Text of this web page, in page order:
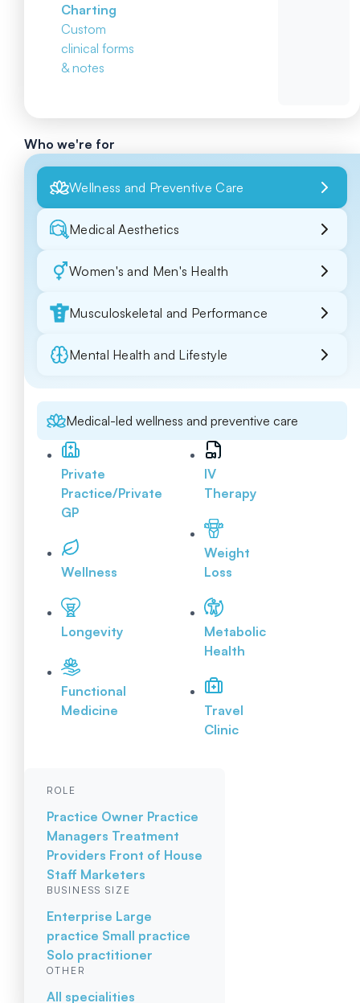
Charting
Custom
clinical forms
& notes
Who we're for
Wellness and Preventive Care
Medical Aesthetics
Women's and Men's Health
Musculoskeletal and Performance
Mental Health and Lifestyle
Medical-led wellness and preventive care
Private
Practice/Private
GP
Wellness
Longevity
Functional
Medicine
IV
Therapy
Weight
Loss
Metabolic
Health
Travel
Clinic
ROLE
Practice Owner Practice
Managers Treatment
Providers Front of House
Staff Marketers
BUSINESS SIZE
Enterprise Large
practice Small practice
Solo practitioner
OTHER
All specialities